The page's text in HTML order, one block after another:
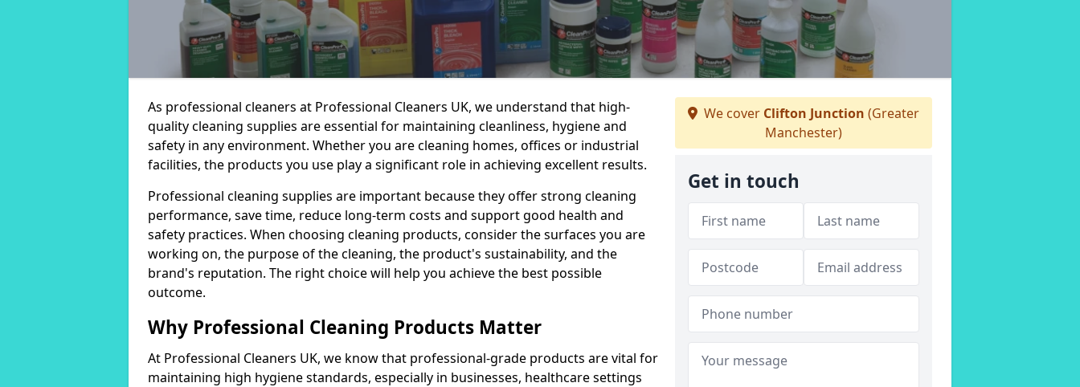
As professional cleaners at Professional Cleaners UK, we understand that high-
quality cleaning supplies are essential for maintaining cleanliness, hygiene and
safety in any environment. Whether you are cleaning homes, offices or industrial
facilities, the products you use play a significant role in achieving excellent results.
Professional cleaning supplies are important because they offer strong cleaning
performance, save time, reduce long-term costs and support good health and
safety practices. When choosing cleaning products, consider the surfaces you are
working on, the purpose of the cleaning, the product's sustainability, and the
brand's reputation. The right choice will help you achieve the best possible
outcome.
Why Professional Cleaning Products Matter
At Professional Cleaners UK, we know that professional-grade products are vital for
maintaining high hygiene standards, especially in businesses, healthcare settings
We cover Clifton Junction (Greater
Manchester)
Get in touch